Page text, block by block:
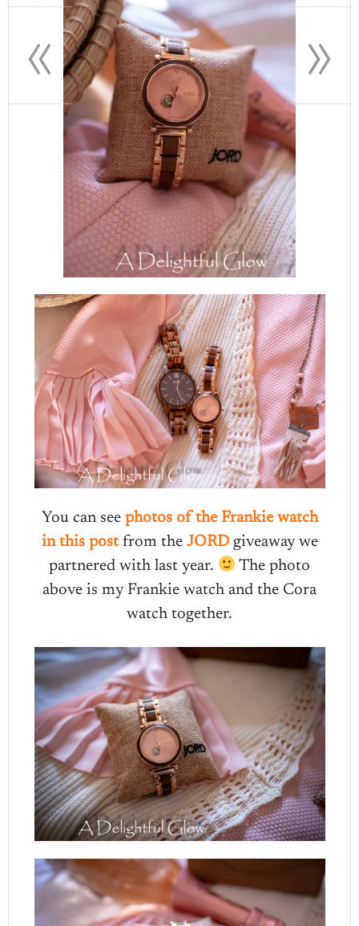
You can see photos of the Frankie watch
in this postfrom the JORDgiveaway we
partnered with last year.
The photo
above is my Frankie watch and the Cora
watch together.
»
«